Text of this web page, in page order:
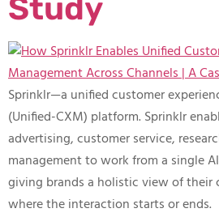
Study
Sprinklr—a unified customer
(Unified-CXM) platform. Sprinklr
advertising, customer service,
management to work from a single
giving brands a holistic view of their
where the interaction starts or ends.